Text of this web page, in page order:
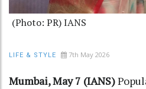
(Photo: PR) IANS
LIFE & STYLE 7th May 2026
Mumbai, May 7 (IANS)